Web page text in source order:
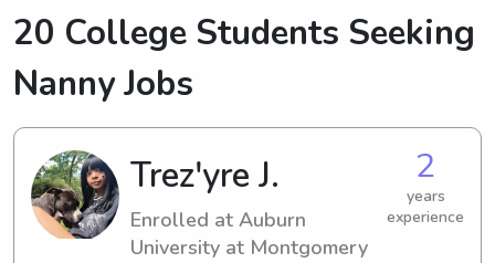
20 College Students Seeking
Nanny Jobs
Trez'yre J.
Enrolled at Auburn
University at Montgomery
2
years
experience